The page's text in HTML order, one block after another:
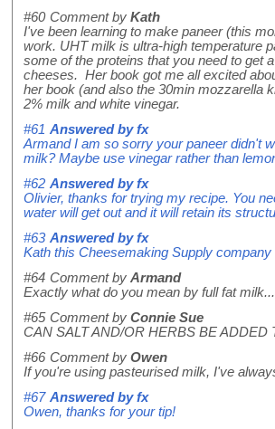
#60 Comment by Kath
I've been learning to make paneer (this
work. UHT milk is ultra-high temperature
some of the proteins that you need to get
cheeses. Her book got me all excited
her book (and also the 30min mozzarella
2% milk and white vinegar.
#61 Answered byfx
Armand I am so sorry your paneer didn't
milk? Maybe use vinegar rather than
#62 Answered byfx
Olivier, thanks for trying my recipe. You
water will get out and it will retain its
#63 Answered byfx
Kath this Cheesemaking Supply
#64 Comment by Armand
Exactly what do you mean by full fat
#65 Comment by Connie Sue
CAN SALT AND/OR HERBS BE
#66 Comment by Owen
If you're using pasteurised milk, I've
#67 Answered byfx
Owen, thanks for your tip!